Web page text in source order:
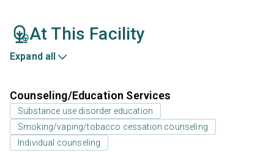
At This Facility
Expand all
Counseling/Education Services
Substance use disorder education
Smoking/vaping/tobacco cessation counseling
Individual counseling